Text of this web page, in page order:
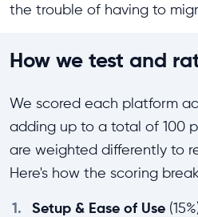
the trouble of having to
How we test and
We scored each platform
adding up to a total of 100
are weighted differently to
Here's how the scoring
1. Setup & Ease of Use